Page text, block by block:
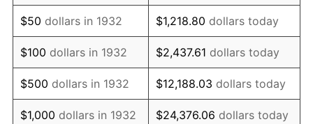
1947 $13,021.90 14.36%
1948 $14,072.99 8.07%
1949 $13,897.81 -1.24%
1950 $14,072.99 1.26%
$50 dollars in 1932 $1,218.80 dollars today
$100 dollars in 1932 $2,437.61 dollars today
$500 dollars in 1932 $12,188.03 dollars today
$1,000 dollars in 1932 $24,376.06 dollars today